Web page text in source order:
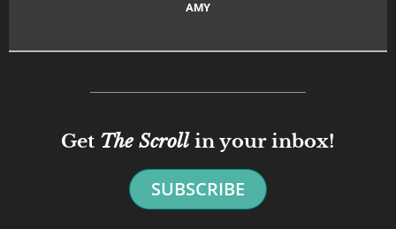
AMY
Get The Scroll in your inbox!
SUBSCRIBE